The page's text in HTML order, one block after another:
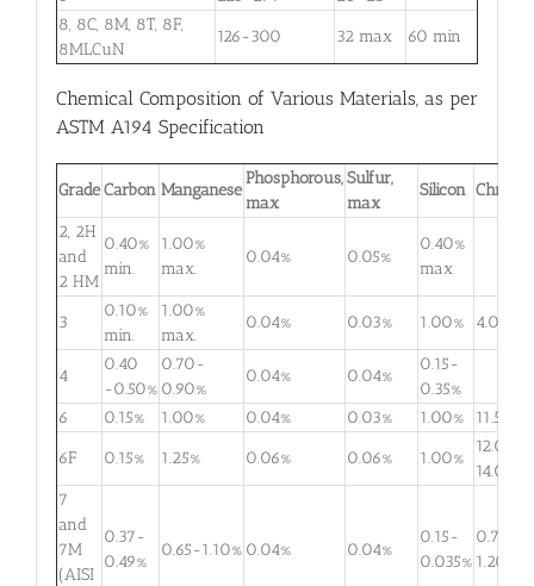
8, 8C, 8M, 8T, 8F,
8MLCuN
126-300 32 max 60 min
Chemical Composition of Various Materials, as per
ASTM A194 Specification
Grade Carbon Manganese
Phosphorous,
max
Sulfur,
max
Silicon
2, 2H
and
2 HM
0.40%
min.
1.00%
max.
0.04% 0.05%
0.40%
max
3
0.10%
min.
1.00%
max.
0.04% 0.03% 1.00% 4.0-
4
0.40
-0.50%
0.70-
0.90%
0.04% 0.04%
0.15-
0.35%
6
0.15% 1.00% 0.04% 0.03% 1.00%
11.5-
6F
0.15% 1.25% 0.06% 0.06% 1.00%
12.0-
14.0%
7
and
7M
(AISI
0.37-
0.49%
0.65-1.10% 0.04% 0.04%
0.15-
0.035%
0.75-
1.20%